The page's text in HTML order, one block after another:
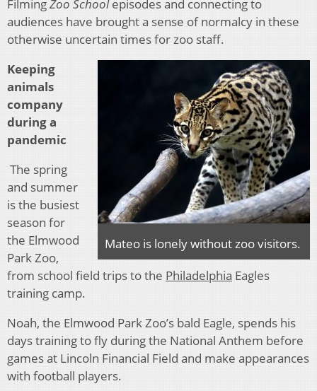
FilmingZoo Schoolepisodes and connecting to
audiences have brought a sense of normalcy in these
otherwise uncertain times for zoo staff.
Mateo is lonely without zoo visitors.
Keeping
animals
company
during a
pandemic
The spring
and summer
is the busiest
season for
the Elmwood
Park Zoo,
from school field trips to the Philadelphia Eagles
training camp.
Noah, the Elmwood Park Zoo’s bald Eagle, spends his
days training to fly during the National Anthem before
games at Lincoln Financial Field and make appearances
with football players.